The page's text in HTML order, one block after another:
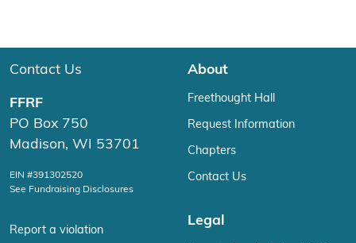
Contact Us
FFRF
PO Box 750
Madison, WI 53701
EIN #391302520
See Fundraising Disclosures
Report a violation
About
Freethought Hall
Request Information
Chapters
Contact Us
Legal